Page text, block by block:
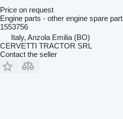
Price on request
Engine parts - other engine spare part
1553756
Italy, Anzola Emilia (BO)
CERVETTI TRACTOR SRL
Contact the seller